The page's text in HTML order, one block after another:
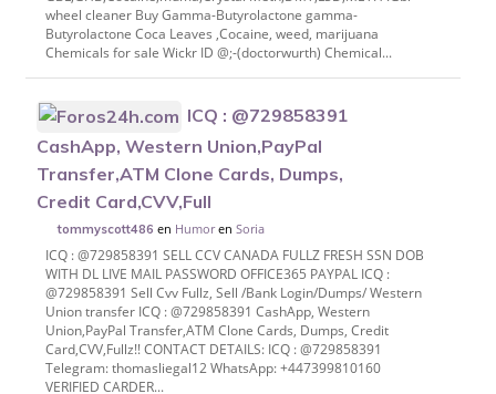
wheel cleaner Buy Gamma-Butyrolactone gamma-
Butyrolactone Coca Leaves ,Cocaine, weed, marijuana
Chemicals for sale Wickr ID @;-(doctorwurth) Chemical...
ICQ : @729858391
CashApp, Western Union,PayPal
Transfer,ATM Clone Cards, Dumps,
Credit Card,CVV,Full
tommyscott486 en HumorenSoria
ICQ : @729858391 SELL CCV CANADA FULLZ FRESH SSN DOB
WITH DL LIVE MAIL PASSWORD OFFICE365 PAYPAL ICQ :
@729858391 Sell Cvv Fullz, Sell /Bank Login/Dumps/ Western
Union transfer ICQ : @729858391 CashApp, Western
Union,PayPal Transfer,ATM Clone Cards, Dumps, Credit
Card,CVV,Fullz!! CONTACT DETAILS: ICQ : @729858391
Telegram: thomasliegal12 WhatsApp: +447399810160
VERIFIED CARDER...